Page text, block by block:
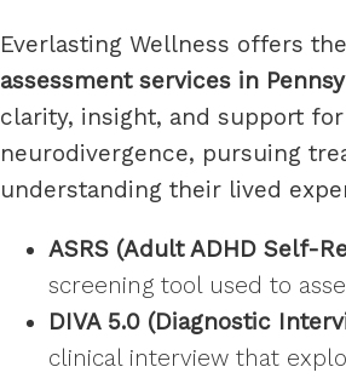
Everlasting Wellness offers
assessment services in
clarity, insight, and support
neurodivergence, pursuing
understanding their lived
ASRS (Adult ADHD Self-
screening tool used to
DIVA 5.0 (Diagnostic
clinical interview that